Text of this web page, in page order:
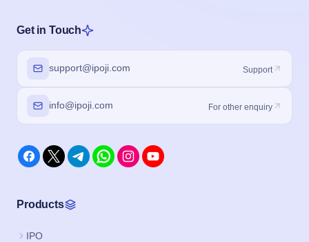
Get in Touch
support@ipoji.com Support
info@ipoji.com For other enquiry
Products
IPO